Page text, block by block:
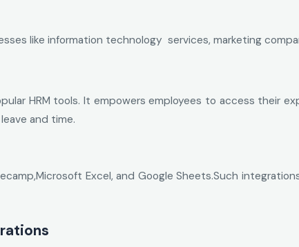
like information technology services, marketing
HRM tools. It empowers employees to access their
and time.
Excel, and Google Sheets.Such